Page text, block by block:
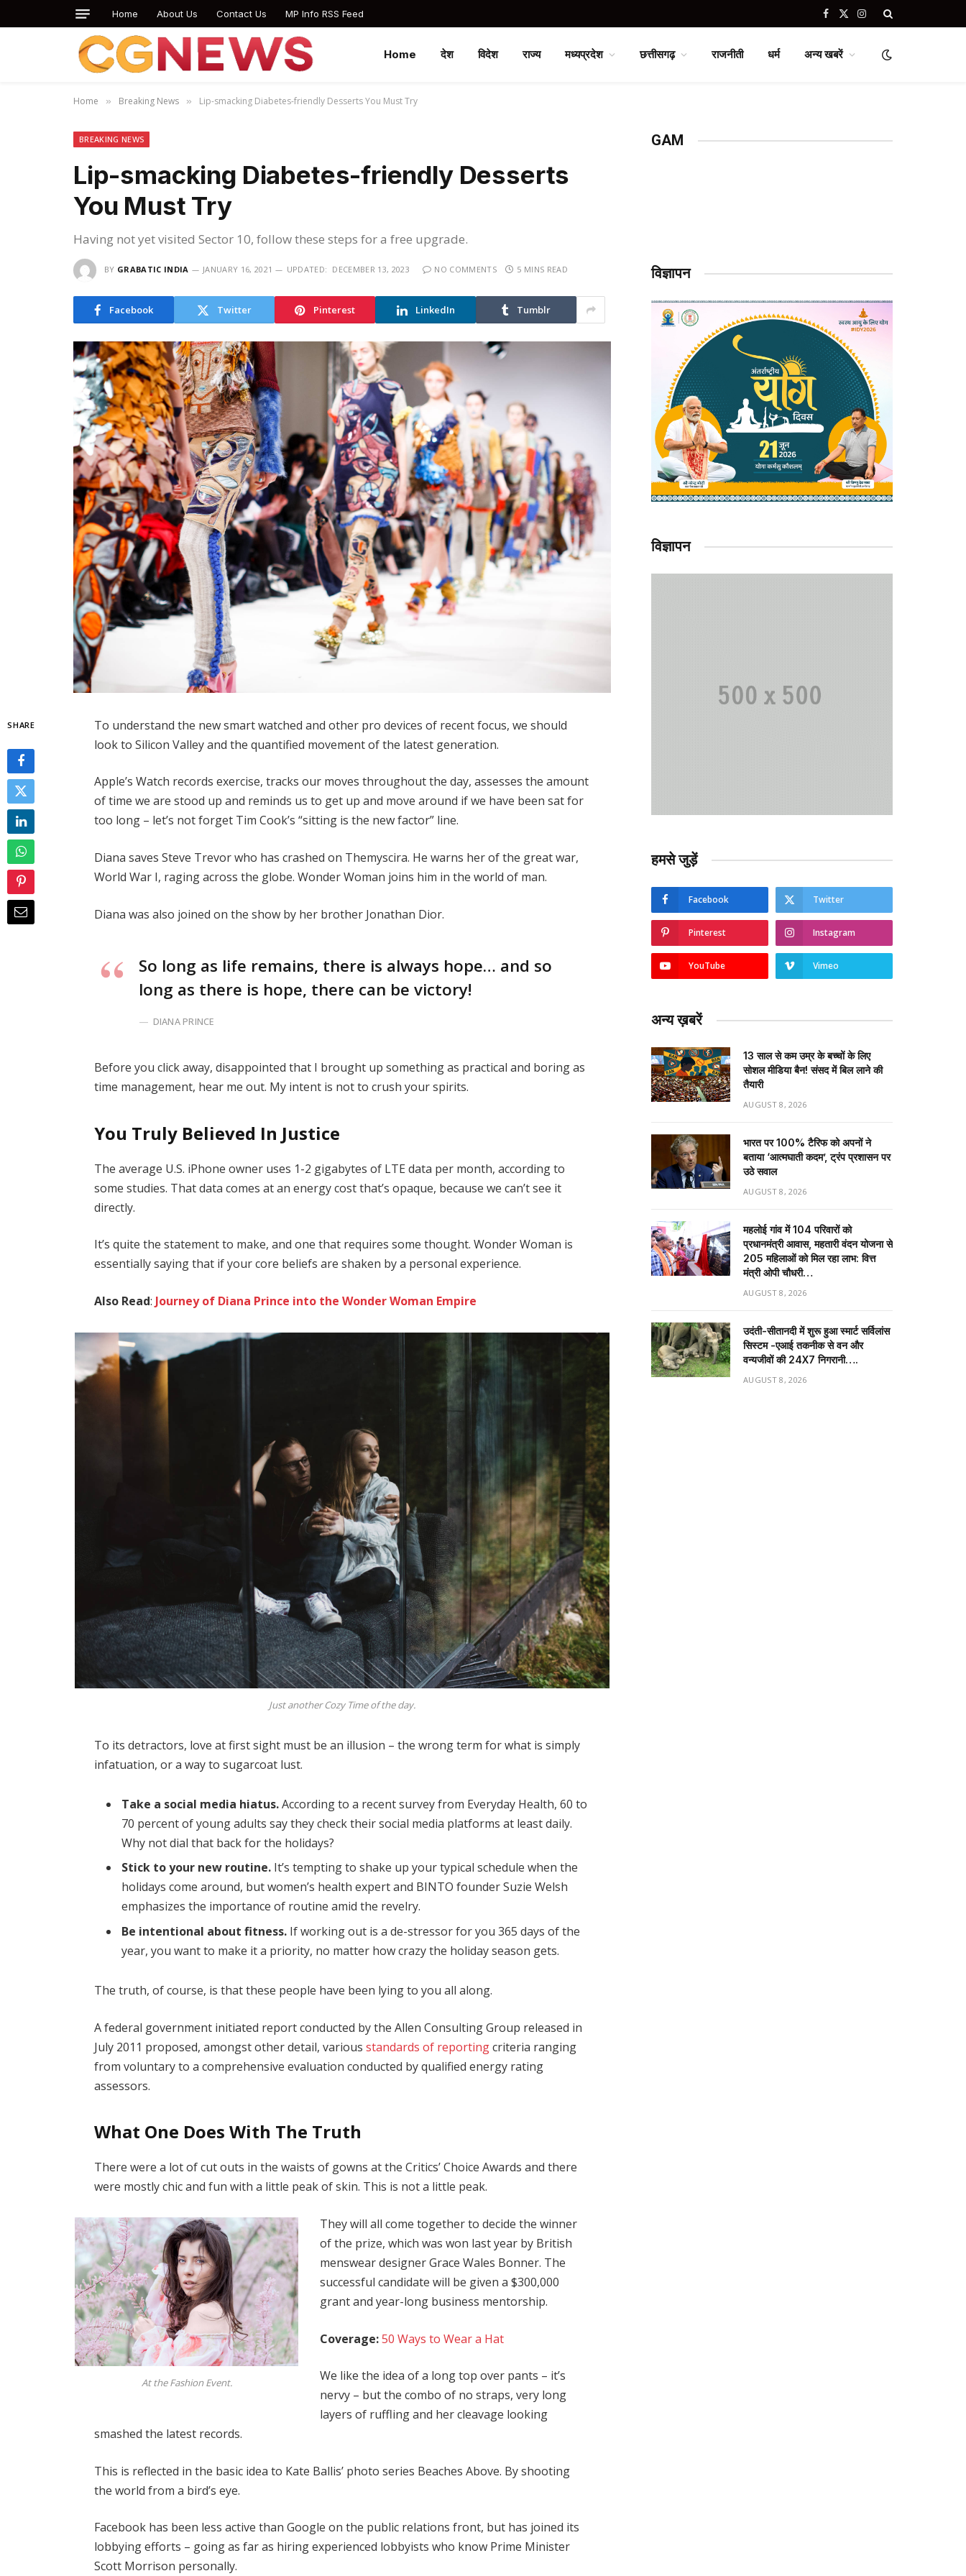
Home About Us Contact Us MP Info RSS Feed Facebook
X
Instagram
Home देश विदेश राज्य मध्यप्रदेश छत्तीसगढ़ राजनीती धर्म अन्य खबरें
Home » Breaking News » Lip-smacking Diabetes-friendly Desserts You Must Try
BREAKING NEWS
Lip-smacking Diabetes-friendly Desserts
You Must Try
Having not yet visited Sector 10, follow these steps for a free upgrade.
BY GRABATIC INDIA JANUARY 16, 2021 UPDATED: DECEMBER 13, 2023 NO COMMENTS 5 MINS READ
Facebook Twitter Pinterest LinkedIn Tumblr
SHARE
To understand the new smart watched and other pro devices of recent focus, we should
look to Silicon Valley and the quantified movement of the latest generation.
Apple’s Watch records exercise, tracks our moves throughout the day, assesses the amount
of time we are stood up and reminds us to get up and move around if we have been sat for
too long – let’s not forget Tim Cook’s “sitting is the new factor” line.
Diana saves Steve Trevor who has crashed on Themyscira. He warns her of the great war,
World War I, raging across the globe. Wonder Woman joins him in the world of man.
Diana was also joined on the show by her brother Jonathan Dior.
So long as life remains, there is always hope… and so
long as there is hope, there can be victory!
DIANA PRINCE
Before you click away, disappointed that I brought up something as practical and boring as
time management, hear me out. My intent is not to crush your spirits.
You Truly Believed In Justice
The average U.S. iPhone owner uses 1-2 gigabytes of LTE data per month, according to
some studies. That data comes at an energy cost that’s opaque, because we can’t see it
directly.
It’s quite the statement to make, and one that requires some thought. Wonder Woman is
essentially saying that if your core beliefs are shaken by a personal experience.
Also Read: Journey of Diana Prince into the Wonder Woman Empire
Just another Cozy Time of the day.
To its detractors, love at first sight must be an illusion – the wrong term for what is simply
infatuation, or a way to sugarcoat lust.
Take a social media hiatus.According to a recent survey from Everyday Health, 60 to
70 percent of young adults say they check their social media platforms at least daily.
Why not dial that back for the holidays?
Stick to your new routine. It’s tempting to shake up your typical schedule when the
holidays come around, but women’s health expert and BINTO founder Suzie Welsh
emphasizes the importance of routine amid the revelry.
Be intentional about fitness. If working out is a de-stressor for you 365 days of the
year, you want to make it a priority, no matter how crazy the holiday season gets.
The truth, of course, is that these people have been lying to you all along.
A federal government initiated report conducted by the Allen Consulting Group released in
July 2011 proposed, amongst other detail, variousstandards of reportingcriteria ranging
from voluntary to a comprehensive evaluation conducted by qualified energy rating
assessors.
What One Does With The Truth
There were a lot of cut outs in the waists of gowns at the Critics’ Choice Awards and there
were mostly chic and fun with a little peak of skin. This is not a little peak.
At the Fashion Event.
They will all come together to decide the winner
of the prize, which was won last year by British
menswear designer Grace Wales Bonner. The
successful candidate will be given a $300,000
grant and year-long business mentorship.
Coverage:50 Ways to Wear a Hat
We like the idea of a long top over pants – it’s
nervy – but the combo of no straps, very long
layers of ruffling and her cleavage looking
smashed the latest records.
This is reflected in the basic idea to Kate Ballis’ photo series Beaches Above. By shooting
the world from a bird’s eye.
Facebook has been less active than Google on the public relations front, but has joined its
lobbying efforts – going as far as hiring experienced lobbyists who know Prime Minister
Scott Morrison personally.
GAM
विज्ञापन
विज्ञापन
हमसे जुड़ें
Facebook Twitter
Pinterest Instagram
YouTube Vimeo
अन्य ख़बरें
13 साल से कम उम्र के बच्चों के लिए
सोशल मीडिया बैन! संसद में बिल लाने की
तैयारी
AUGUST 8, 2026
भारत पर 100% टैरिफ को अपनों ने
बताया ‘आत्मघाती कदम’, ट्रंप प्रशासन पर
उठे सवाल
AUGUST 8, 2026
महलोई गांव में 104 परिवारों को
प्रधानमंत्री आवास, महतारी वंदन योजना से
205 महिलाओं को मिल रहा लाभ: वित्त
मंत्री ओपी चौधरी…
AUGUST 8, 2026
उदंती-सीतानदी में शुरू हुआ स्मार्ट सर्विलांस
सिस्टम -एआई तकनीक से वन और
वन्यजीवों की 24X7 निगरानी….
AUGUST 8, 2026